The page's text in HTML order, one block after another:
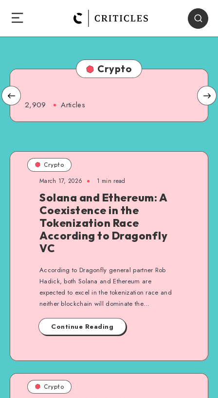
Crypto
2,909 Articles
Crypto
March 17, 2026 1 min read
Solana and Ethereum: A
Coexistence in the
Tokenization Race
According to Dragonfly
VC
According to Dragonfly general partner Rob
Hadick, both Solana and Ethereum are
expected to excel in the tokenization race and
neither blockchain will dominate the…
Continue Reading
Crypto